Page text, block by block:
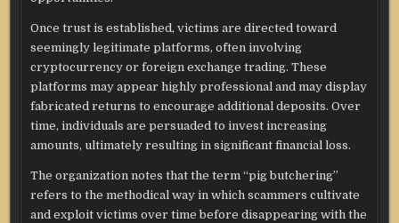
Once trust is established, victims are directed toward
seemingly legitimate platforms, often involving
cryptocurrency or foreign exchange trading. These
platforms may appear highly professional and may display
fabricated returns to encourage additional deposits. Over
time, individuals are persuaded to invest increasing
amounts, ultimately resulting in significant financial loss.
The organization notes that the term “pig butchering”
refers to the methodical way in which scammers cultivate
and exploit victims over time before disappearing with the